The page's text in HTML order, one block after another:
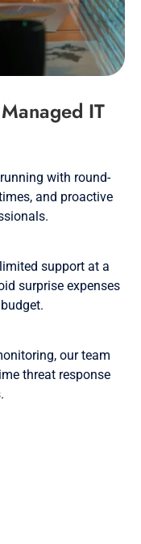
IT
with round-
and proactive
support at a
surprise expenses
our team
threat response